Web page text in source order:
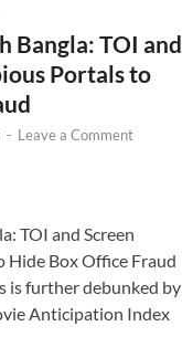
Bangla: TOI and
Portals to
- Leave a Comment
TOI and Screen
Box Office Fraud
is further debunked by
Anticipation Index